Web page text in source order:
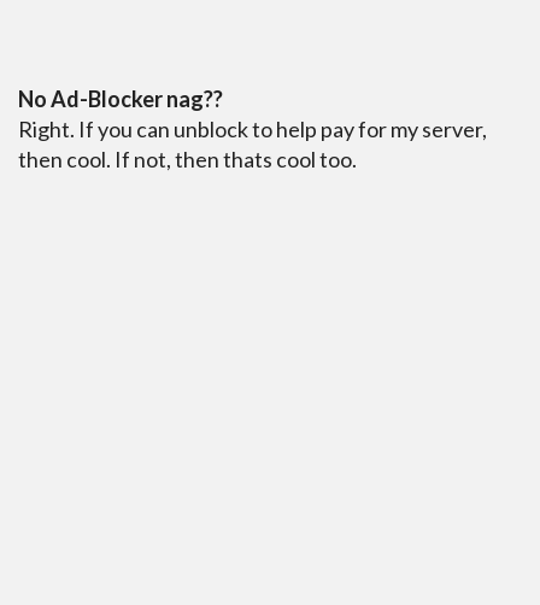
No Ad-Blocker nag??
Right. If you can unblock to help pay for my server,
then cool. If not, then thats cool too.